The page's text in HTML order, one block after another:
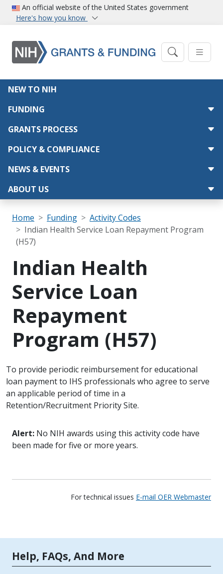
Skip to main content
An official website of the United States government
Here's how you know
Main navigation
NEW TO NIH
FUNDING
GRANTS PROCESS
POLICY & COMPLIANCE
NEWS & EVENTS
ABOUT US
Breadcrumb
Home Funding
Activity Codes
Indian Health Service Loan Repayment Program
(H57)
Indian Health
Service Loan
Repayment
Program (H57)
To provide periodic reimbursement for educational
loan payment to IHS professionals who agree to serve
an applicable period of time in a
Retention/Recruitment Priority Site.
Alert: No NIH awards using this activity code have
been made for five or more years.
For technical issues E-mail OER Webmaster
Tools | Mobile Only
Help, FAQs, And More